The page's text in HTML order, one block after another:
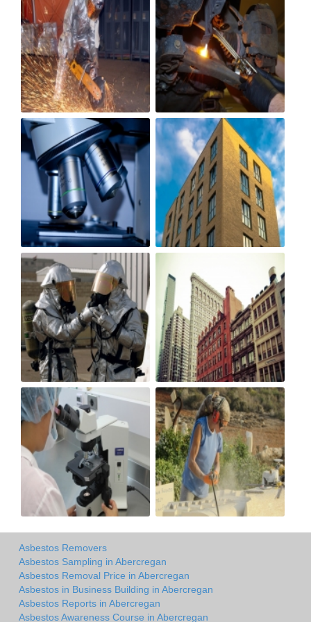
Asbestos Removers
Asbestos Sampling in Abercregan
Asbestos Removal Price in Abercregan
Asbestos in Business Building in Abercregan
Asbestos Reports in Abercregan
Asbestos Awareness Course in Abercregan